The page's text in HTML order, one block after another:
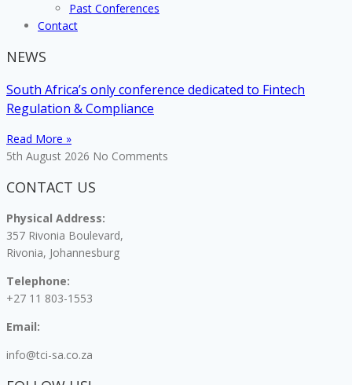
Past Conferences
Contact
NEWS
South Africa’s only conference dedicated to Fintech
Regulation & Compliance
Read More »
5th August 2026 No Comments
CONTACT US
Physical Address:
357 Rivonia Boulevard,
Rivonia, Johannesburg
Telephone:
+27 11 803-1553
Email:
info@tci-sa.co.za